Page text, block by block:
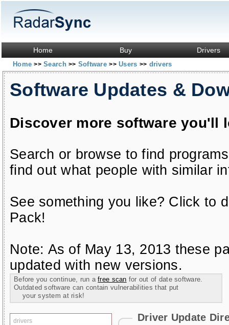
Home Buy Drivers
Home>> Search>> Software>> Users >> drivers
Software Updates &
Discover more software you'll
Search or browse to find
find out what people with similar
See something you like? Click to
Pack!
Note: As of May 13, 2013 these
updated with new versions.
Before you continue, run afree scan for out of date software.
Outdated software can contain vulnerabilities that put
your system at risk!
Driver Update